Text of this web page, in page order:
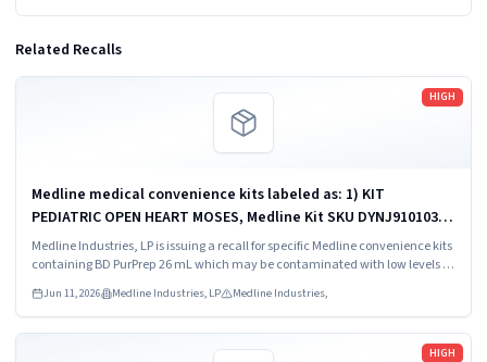
Related Recalls
HIGH
Medline medical convenience kits labeled as: 1) KIT
PEDIATRIC OPEN HEART MOSES, Medline Kit SKU DYNJ910103B;
2) BASIC HEART CDS, Medline Kit SKU DYNJ910961A.
Medline Industries, LP is issuing a recall for specific Medline convenience kits
containing BD PurPrep 26 mL which may be contaminated with low levels of
Jun 11, 2026 Medline Industries, LP Medline Industries,
Read more
HIGH
Read more